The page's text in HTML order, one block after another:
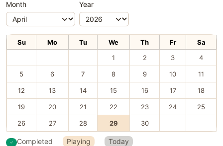
Month Year
Su Mo Tu We Th Fr
Sa
1
2 3 4
5 6 7 8 9 10 11
12 13 14 15 16 17 18
19 20 21 22 23 24 25
26 27 28 29 30
Completed Playing Today